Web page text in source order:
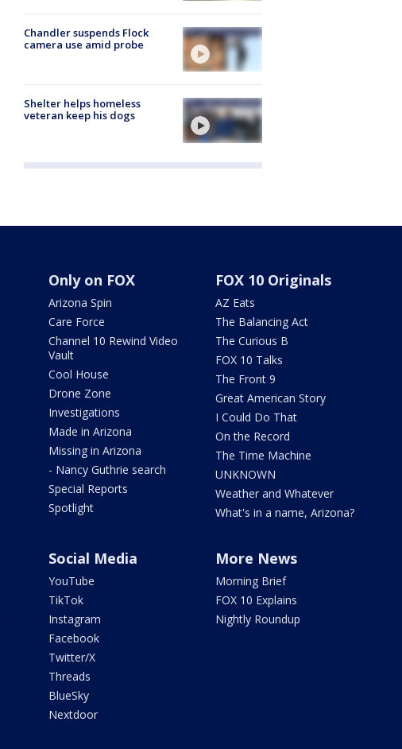
Chandler suspends Flock
camera use amid probe
Shelter helps homeless
veteran keep his dogs
Only on FOX
Arizona Spin
Care Force
Channel 10 Rewind Video
Vault
Cool House
Drone Zone
Investigations
Made in Arizona
Missing in Arizona
- Nancy Guthrie search
Special Reports
Spotlight
FOX 10 Originals
AZ Eats
The Balancing Act
The Curious B
FOX 10 Talks
The Front 9
Great American Story
I Could Do That
On the Record
The Time Machine
UNKNOWN
Weather and Whatever
What's in a name, Arizona?
Social Media
YouTube
TikTok
Instagram
Facebook
Twitter/X
Threads
BlueSky
Nextdoor
More News
Morning Brief
FOX 10 Explains
Nightly Roundup